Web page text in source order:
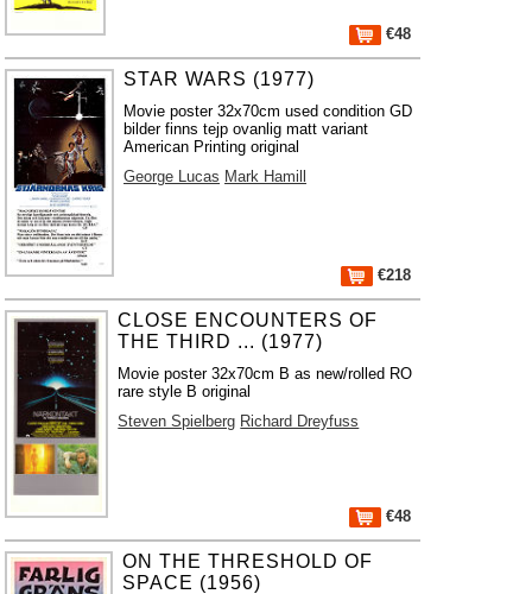
€48
STAR WARS (1977)
Movie poster 32x70cm used condition GD
bilder finns tejp ovanlig matt variant
American Printing original
George Lucas Mark Hamill
€218
CLOSE ENCOUNTERS OF
THE THIRD ... (1977)
Movie poster 32x70cm B as new/rolled RO
rare style B original
Steven Spielberg Richard Dreyfuss
€48
ON THE THRESHOLD OF
SPACE (1956)